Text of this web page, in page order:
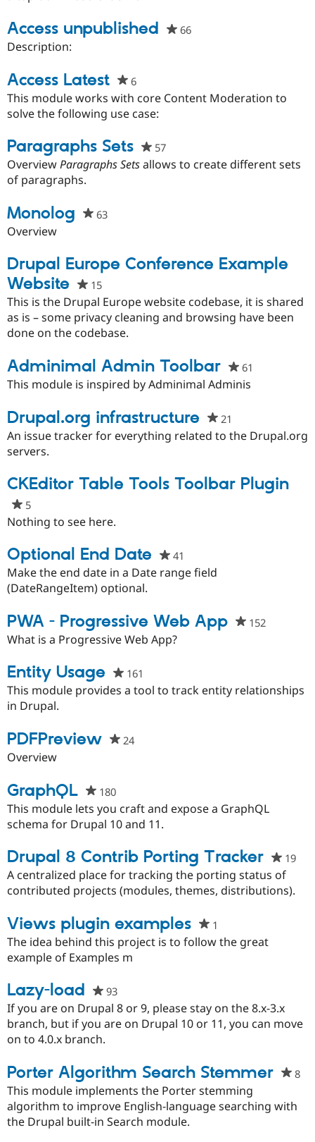
Access unpublished 66people
Description:
Access Latest 6people
starred
this
This module works with core Content Moderation to
solve the following use case:
Paragraphs Sets 57people
starred
OverviewParagraphs Setsallows to create different sets
of paragraphs.
Monolog 63people
project
Overview
Drupal Europe Conference Example
Website
15people
starred
this
project
This is the Drupal Europe website codebase, it is shared
as is – some privacy cleaning and browsing have been
done on the codebase.
Adminimal Admin Toolbar 61
This module is inspired by Adminimal Adminis
Drupal.org infrastructure 21
starred
An issue tracker for everything related to the Drupal.org
servers.
CKEditor Table Tools Toolbar Plugin
5people
starred
project
Nothing to see here.
Optional End Date 41
starred
Make the end date in a Date range field
(DateRangeItem) optional.
PWA - Progressive Web App 152people
What is a Progressive Web App?
Entity Usage 161
starred
This module provides a tool to track entity relationships
in Drupal.
PDFPreview 24people
Overview
GraphQL 180people
starred
this
This module lets you craft and expose a GraphQL
schema for Drupal 10 and 11.
Drupal 8 Contrib Porting Tracker 19
A centralized place for tracking the porting status of
contributed projects (modules, themes, distributions).
Views plugin examples 1
starred
The idea behind this project is to follow the great
example of Examples m
Lazy-load 93people
starred
this
If you are on Drupal 8 or 9, please stay on the 8.x-3.x
branch, but if you are on Drupal 10 or 11, you can move
on to 4.0.x branch.
Porter Algorithm Search Stemmer 8
This module implements the Porter stemming
algorithm to improve English-language searching with
the Drupal built-in Search module.